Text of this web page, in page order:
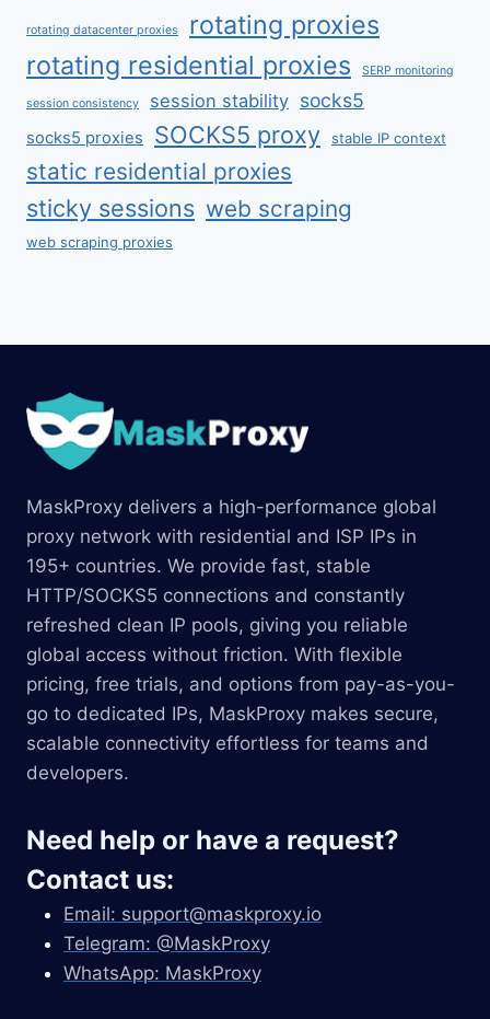
rotating datacenter proxies
rotating proxies
rotating residential proxies
SERP monitoring
session consistency session stability socks5
socks5 proxies SOCKS5 proxy stable IP context
static residential proxies
sticky sessions web scraping
web scraping proxies
MaskProxy delivers a high-performance global
proxy network with residential and ISP IPs in
195+ countries. We provide fast, stable
HTTP/SOCKS5 connections and constantly
refreshed clean IP pools, giving you reliable
global access without friction. With flexible
pricing, free trials, and options from pay-as-you-
go to dedicated IPs, MaskProxy makes secure,
scalable connectivity effortless for teams and
developers.
Need help or have a request?
Contact us:
Email: support@maskproxy.io
Telegram: @MaskProxy
WhatsApp: MaskProxy